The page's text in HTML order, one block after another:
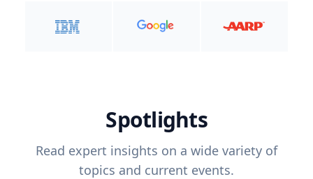
Spotlights
Read expert insights on a wide variety of
topics and current events.